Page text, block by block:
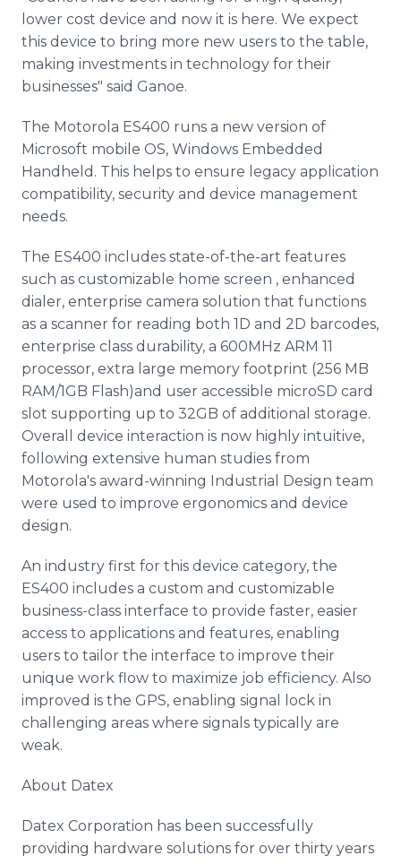
lower cost device and now it is here. We expect
this device to bring more new users to the table,
making investments in technology for their
businesses" said Ganoe.
The Motorola ES400 runs a new version of
Microsoft mobile OS, Windows Embedded
Handheld. This helps to ensure legacy application
compatibility, security and device management
needs.
The ES400 includes state-of-the-art features
such as customizable home screen , enhanced
dialer, enterprise camera solution that functions
as a scanner for reading both 1D and 2D barcodes,
enterprise class durability, a 600MHz ARM 11
processor, extra large memory footprint (256 MB
RAM/1GB Flash)and user accessible microSD card
slot supporting up to 32GB of additional storage.
Overall device interaction is now highly intuitive,
following extensive human studies from
Motorola's award-winning Industrial Design team
were used to improve ergonomics and device
design.
An industry first for this device category, the
ES400 includes a custom and customizable
business-class interface to provide faster, easier
access to applications and features, enabling
users to tailor the interface to improve their
unique work flow to maximize job efficiency. Also
improved is the GPS, enabling signal lock in
challenging areas where signals typically are
weak.
About Datex
Datex Corporation has been successfully
providing hardware solutions for over thirty years